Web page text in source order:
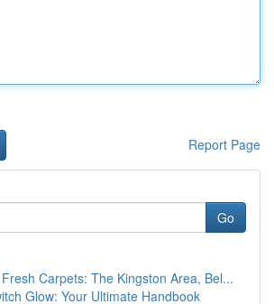
Report Page
Go
Carpets: The Kingston Area, Bel...
Glow: Your Ultimate Handbook